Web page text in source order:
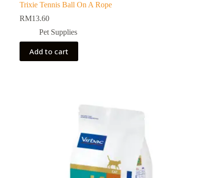
Trixie Tennis Ball On A Rope
RM13.60
Pet Supplies
Add to cart